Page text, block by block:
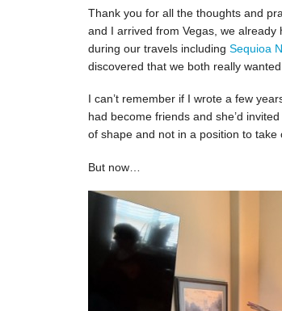
Thank you for all the thoughts and
and I arrived from Vegas, we
during our travels including Sequioa
discovered that we both really
I can’t remember if I wrote a few
had become friends and she’d
of shape and not in a position to take
But now…